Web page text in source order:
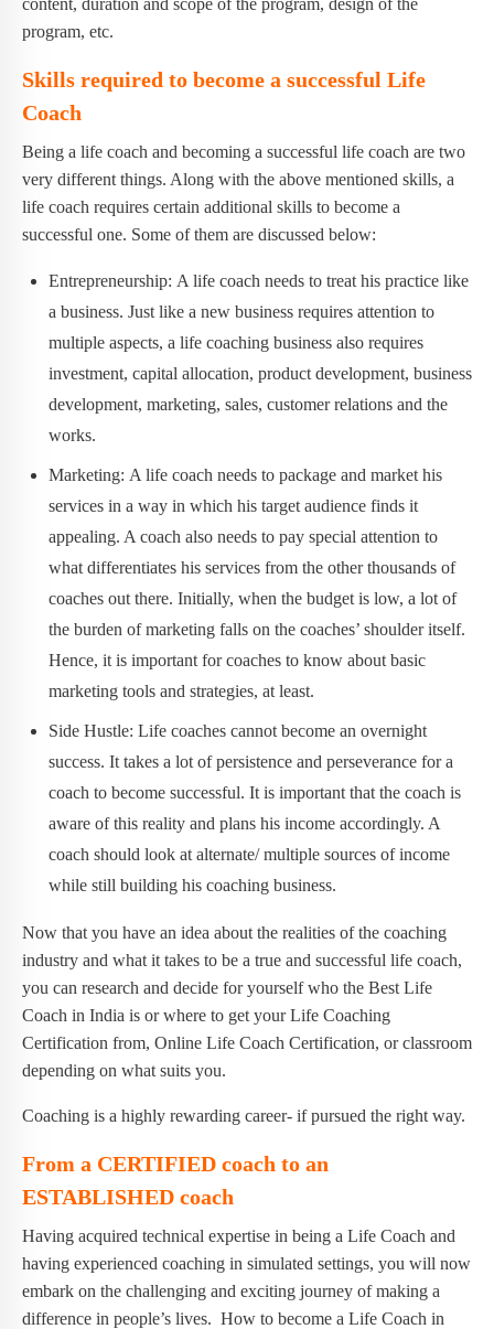
program, etc.
Skills required to become a successful Life
Coach
Being a life coach and becoming a successful life coach are two
very different things. Along with the above mentioned skills, a
life coach requires certain additional skills to become a
successful one. Some of them are discussed below:
Entrepreneurship: A life coach needs to treat his practice like
a business. Just like a new business requires attention to
multiple aspects, a life coaching business also requires
investment, capital allocation, product development, business
development, marketing, sales, customer relations and the
works.
Marketing: A life coach needs to package and market his
services in a way in which his target audience finds it
appealing. A coach also needs to pay special attention to
what differentiates his services from the other thousands of
coaches out there. Initially, when the budget is low, a lot of
the burden of marketing falls on the coaches’ shoulder itself.
Hence, it is important for coaches to know about basic
marketing tools and strategies, at least.
Side Hustle: Life coaches cannot become an overnight
success. It takes a lot of persistence and perseverance for a
coach to become successful. It is important that the coach is
aware of this reality and plans his income accordingly. A
coach should look at alternate/ multiple sources of income
while still building his coaching business.
Now that you have an idea about the realities of the coaching
industry and what it takes to be a true and successful life coach,
you can research and decide for yourself who the Best Life
Coach in India is or where to get your Life Coaching
Certification from, Online Life Coach Certification, or classroom
depending on what suits you.
Coaching is a highly rewarding career- if pursued the right way.
From a CERTIFIED coach to an
ESTABLISHED coach
Having acquired technical expertise in being a Life Coach and
having experienced coaching in simulated settings, you will now
embark on the challenging and exciting journey of making a
difference in people’s lives. How to become a Life Coach in